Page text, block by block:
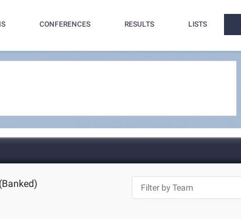
CONFERENCES RESULTS LISTS